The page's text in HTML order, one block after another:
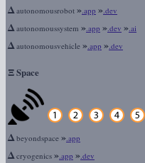
Δautonomousrobot ».app ».dev
Δautonomoussystem ».app ».dev ».ai
Δautonomousvehicle ».app ».dev
ΞSpace
Δbeyondspace ».app
Δcryogenics ».app ».dev